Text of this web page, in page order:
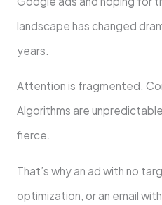
landscape has changed
years.
Attention is fragmented.
Algorithms are
fierce.
That’s why an ad with no
optimization, or an email